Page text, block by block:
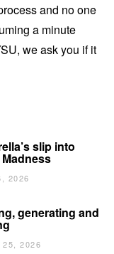
and no one
a minute
we ask you if it
slip into
2026
generating and
25, 2026